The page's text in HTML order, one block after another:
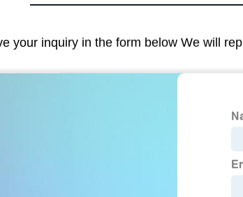
your inquiry in the form below We will